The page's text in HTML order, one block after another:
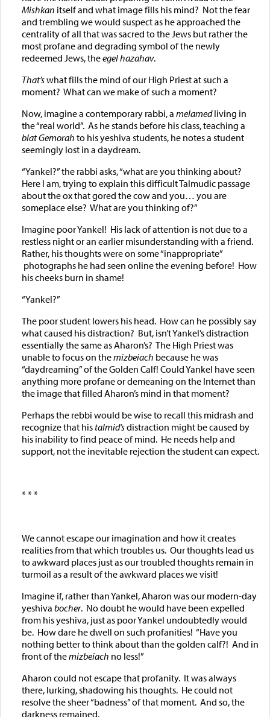
Mishkan itself and what image fills his mind? Not the fear
and trembling we would suspect as he approached the
centrality of all that was sacred to the Jews but rather the
most profane and degrading symbol of the newly
redeemed Jews, theegel hazahav.
That’swhat fills the mind of our High Priest at such a
moment? What can we make of such a moment?
Now, imagine a contemporary rabbi, a melamedliving in
the “real world”. As he stands before his class, teaching a
blat Gemorah to his yeshiva students, he notes a student
seemingly lost in a daydream.
“Yankel?” the rabbi asks, “what are you thinking about?
Here I am, trying to explain this difficult Talmudic passage
about the ox that gored the cow and you… you are
someplace else? What are you thinking of?”
Imagine poor Yankel! His lack of attention is not due to a
restless night or an earlier misunderstanding with a friend.
Rather, his thoughts were on some “inappropriate”
photographs he had seen online the evening before! How
his cheeks burn in shame!
“Yankel?”
The poor student lowers his head. How can he possibly say
what caused his distraction? But, isn’t Yankel’s distraction
essentially the same as Aharon’s? The High Priest was
unable to focus on themizbeiach because he was
“daydreaming” of the Golden Calf! Could Yankel have seen
anything more profane or demeaning on the Internet than
the image that filled Aharon’s mind in that moment?
Perhaps the rebbi would be wise to recall this midrash and
recognize that his talmid’sdistraction might be caused by
his inability to find peace of mind. He needs help and
support, not the inevitable rejection the student can expect.
* * *
We cannot escape our imagination and how it creates
realities from that which troubles us. Our thoughts lead us
to awkward places just as our troubled thoughts remain in
turmoil as a result of the awkward places we visit!
Imagine if, rather than Yankel, Aharon was our modern-day
yeshiva bocher. No doubt he would have been expelled
from his yeshiva, just as poor Yankel undoubtedly would
be. How dare he dwell on such profanities! “Have you
nothing better to think about than the golden calf?! And in
front of themizbeiach no less!”
Aharon could not escape that profanity. It was always
there, lurking, shadowing his thoughts. He could not
resolve the sheer “badness” of that moment. And so, the
darkness remained.